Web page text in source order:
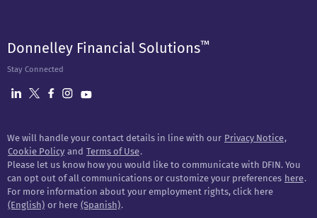
Donnelley Financial Solutions™
Stay Connected
We will handle your contact details in line with our Privacy Notice,
Cookie Policy and Terms of Use.
Please let us know how you would like to communicate with DFIN. You
can opt out of all communications or customize your preferences here.
For more information about your employment rights, click here
(English) or here (Spanish).